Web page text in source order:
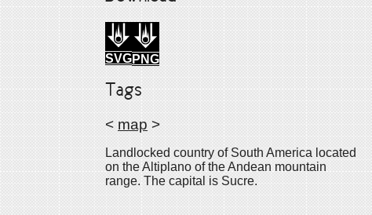
SVGPNG
Tags
< map >
Landlocked country of South America located
on the Altiplano of the Andean mountain
range. The capital is Sucre.